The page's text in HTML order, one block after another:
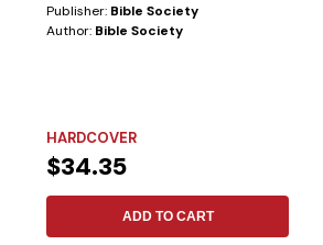
Publisher: Bible Society
Author: Bible Society
HARDCOVER
$34.35
ADD TO CART